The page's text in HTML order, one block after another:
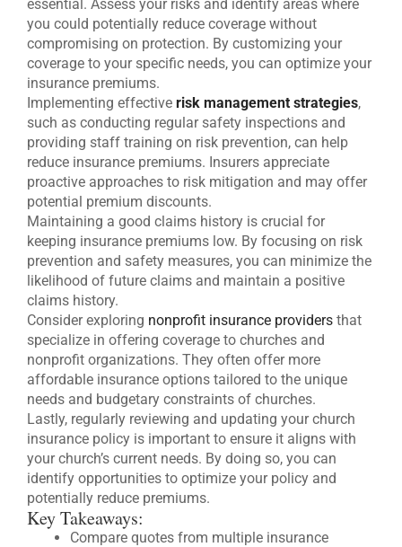
essential. Assess your risks and identify areas where
you could potentially reduce coverage without
compromising on protection. By customizing your
coverage to your specific needs, you can optimize your
insurance premiums.
Implementing effective risk management strategies,
such as conducting regular safety inspections and
providing staff training on risk prevention, can help
reduce insurance premiums. Insurers appreciate
proactive approaches to risk mitigation and may offer
potential premium discounts.
Maintaining a good claims history is crucial for
keeping insurance premiums low. By focusing on risk
prevention and safety measures, you can minimize the
likelihood of future claims and maintain a positive
claims history.
Consider exploring nonprofit insurance providers that
specialize in offering coverage to churches and
nonprofit organizations. They often offer more
affordable insurance options tailored to the unique
needs and budgetary constraints of churches.
Lastly, regularly reviewing and updating your church
insurance policy is important to ensure it aligns with
your church’s current needs. By doing so, you can
identify opportunities to optimize your policy and
potentially reduce premiums.
Key Takeaways:
Compare quotes from multiple insurance